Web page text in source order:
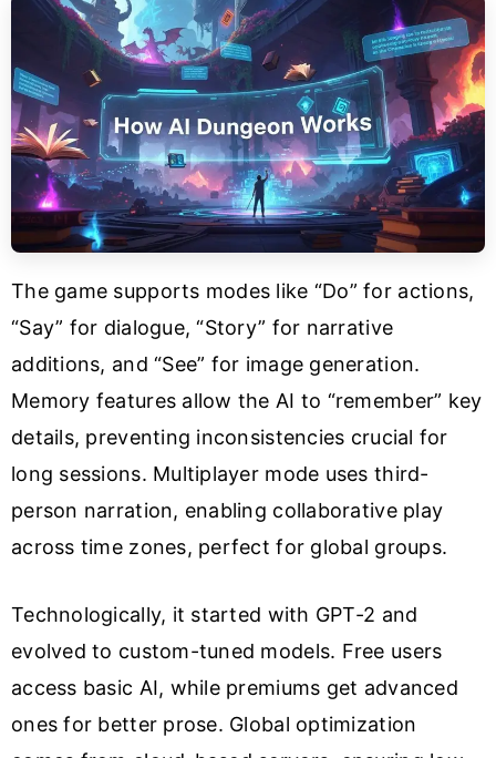
The game supports modes like “Do” for actions,
“Say” for dialogue, “Story” for narrative
additions, and “See” for image generation.
Memory features allow the AI to “remember” key
details, preventing inconsistencies crucial for
long sessions. Multiplayer mode uses third-
person narration, enabling collaborative play
across time zones, perfect for global groups.
Technologically, it started with GPT-2 and
evolved to custom-tuned models. Free users
access basic AI, while premiums get advanced
ones for better prose. Global optimization